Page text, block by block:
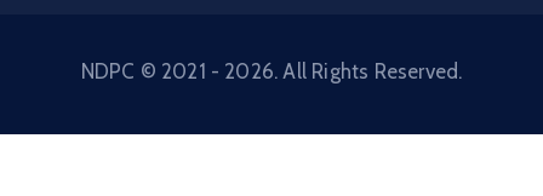
NDPC © 2021 - 2026. All Rights Reserved.